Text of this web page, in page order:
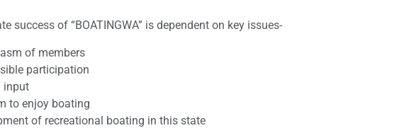
success of “BOATINGWA” is dependent on key issues-
of members
participation
input
to enjoy boating
of recreational boating in this state